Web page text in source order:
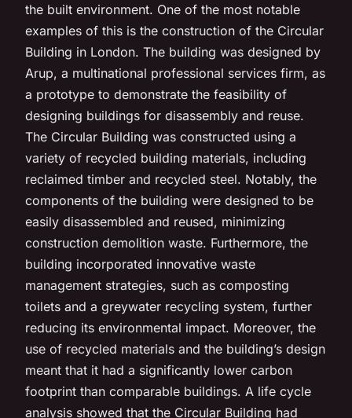
the built environment. One of the most notable
examples of this is the construction of the Circular
Building in London. The building was designed by
Arup, a multinational professional services firm, as
a prototype to demonstrate the feasibility of
designing buildings for disassembly and reuse.
The Circular Building was constructed using a
variety of recycled building materials, including
reclaimed timber and recycled steel. Notably, the
components of the building were designed to be
easily disassembled and reused, minimizing
construction demolition waste. Furthermore, the
building incorporated innovative waste
management strategies, such as composting
toilets and a greywater recycling system, further
reducing its environmental impact. Moreover, the
use of recycled materials and the building’s design
meant that it had a significantly lower carbon
footprint than comparable buildings. A life cycle
analysis showed that the Circular Building had